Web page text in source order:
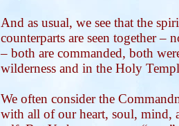
And as usual, we see that the
counterparts are seen together –
– both are commanded, both
wilderness and in the Holy
We often consider the
with all of our heart, soul, mind,